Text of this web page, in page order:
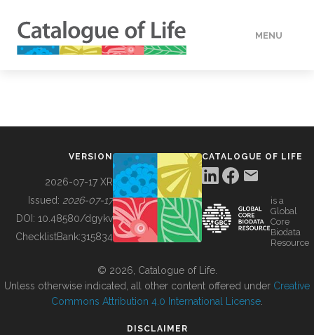
MENU
BUILDING COL
VERSION
2026-07-17 XR
Issued: 2026-07-17
DOI: 10.48580/dgykv
ChecklistBank:315834
CATALOGUE OF LIFE
is a
Global
Core
Biodata
Resource
© 2026, Catalogue of Life.
Unless otherwise indicated, all other content offered under Creative
Commons Attribution 4.0 International License
DISCLAIMER